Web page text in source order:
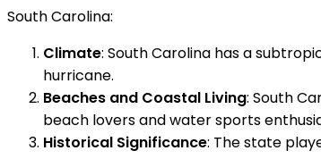
South Carolina:
Climate: South Carolina has a
hurricane.
Beaches and Coastal Living: South
beach lovers and water sports
Historical Significance: The state